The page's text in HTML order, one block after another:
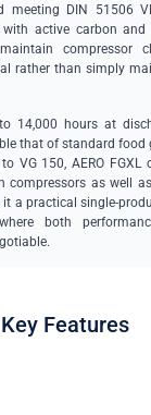
meeting DIN 51506
with active carbon
compressor
rather than simply
14,000 hours at
that of standard
VG 150, AERO FGXL
compressors as well
a practical single-
both
Key Features